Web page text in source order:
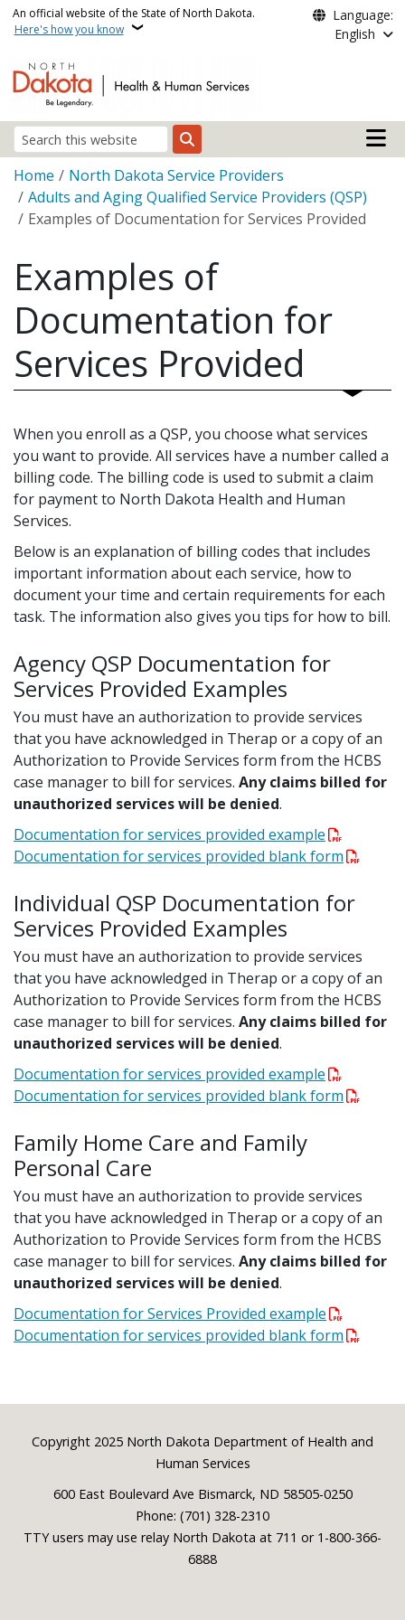
Skip to main content
An official website of the State of North Dakota.
Here's how you know
Language:
English
Search
Main
Breadcrumb
Home
North Dakota Service Providers
Adults and Aging Qualified Service Providers (QSP)
Examples of Documentation for Services Provided
Examples of
Documentation for
Services Provided
When you enroll as a QSP, you choose what services
you want to provide. All services have a number called a
billing code. The billing code is used to submit a claim
for payment to North Dakota Health and Human
Services.
Below is an explanation of billing codes that includes
important information about each service, how to
document your time and certain requirements for each
task. The information also gives you tips for how to bill.
Agency QSP Documentation for
Services Provided Examples
You must have an authorization to provide services
that you have acknowledged in Therap or a copy of an
Authorization to Provide Services form from the HCBS
case manager to bill for services. Any claims billed for
unauthorized services will be denied.
Documentation for services provided example
Documentation for services provided blank form
Individual QSP Documentation for
Services Provided Examples
You must have an authorization to provide services
that you have acknowledged in Therap or a copy of an
Authorization to Provide Services form from the HCBS
case manager to bill for services. Any claims billed for
unauthorized services will be denied.
Documentation for services provided example
Documentation for services provided blank form
Family Home Care and Family
Personal Care
You must have an authorization to provide services
that you have acknowledged in Therap or a copy of an
Authorization to Provide Services form from the HCBS
case manager to bill for services. Any claims billed for
unauthorized services will be denied.
Documentation for Services Provided example
Documentation for services provided blank form
Footer
Copyright 2025 North Dakota Department of Health and
Human Services
600 East Boulevard Ave Bismarck, ND 58505-0250
Phone: (701) 328-2310
TTY users may use relay North Dakota at 711 or 1-800-366-
6888